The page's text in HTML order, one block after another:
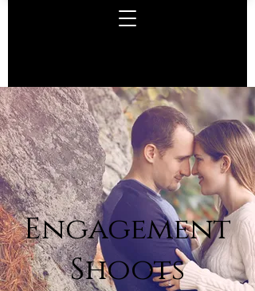
Engagement
Shoots